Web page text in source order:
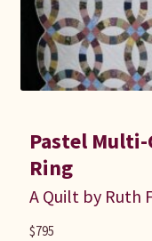
Pastel
Ring
A Quilt by Ruth
$795